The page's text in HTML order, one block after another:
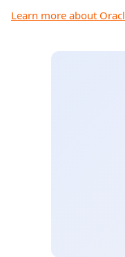
Learn more about